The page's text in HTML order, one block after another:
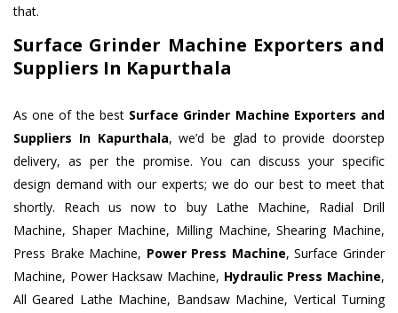
that.
Surface Grinder Machine Exporters and
Suppliers In Kapurthala
As one of the best Surface Grinder Machine Exporters and
Suppliers In Kapurthala, we’d be glad to provide doorstep
delivery, as per the promise. You can discuss your specific
design demand with our experts; we do our best to meet that
shortly. Reach us now to buy Lathe Machine, Radial Drill
Machine, Shaper Machine, Milling Machine, Shearing Machine,
Press Brake Machine, Power Press Machine, Surface Grinder
Machine, Power Hacksaw Machine, Hydraulic Press Machine,
All Geared Lathe Machine, Bandsaw Machine, Vertical Turning